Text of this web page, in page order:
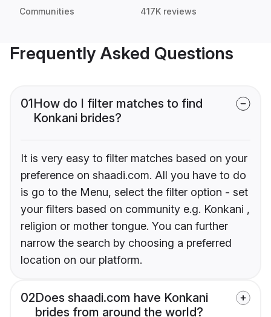
Communities 417K reviews
Frequently Asked Questions
01How do I filter matches to find
Konkani brides?
It is very easy to filter matches based on your
preference on shaadi.com. All you have to do
is go to the Menu, select the filter option - set
your filters based on community e.g. Konkani ,
religion or mother tongue. You can further
narrow the search by choosing a preferred
location on our platform.
02Does shaadi.com have Konkani
brides from around the world?